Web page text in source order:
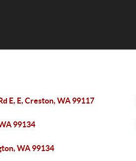
E, E, Creston, WA 99117
99134
WA 99134